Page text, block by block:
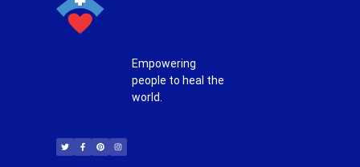
Empowering
people to heal the
world.
i
t
t
c
e
b
n
t
e
s
t
a